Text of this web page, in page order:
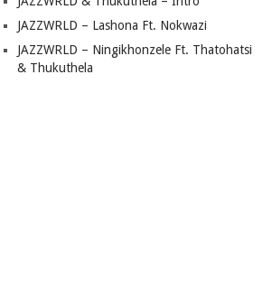
JAZZWRLD – Lashona Ft. Nokwazi
JAZZWRLD – Ningikhonzele Ft. Thatohatsi
& Thukuthela